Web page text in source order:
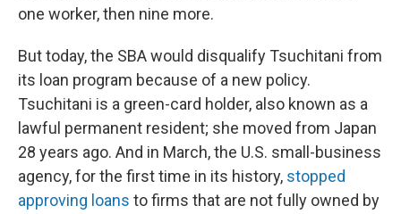
one worker, then nine more.
But today, the SBA would disqualify Tsuchitani from
its loan program because of a new policy.
Tsuchitani is a green-card holder, also known as a
lawful permanent resident; she moved from Japan
28 years ago. And in March, the U.S. small-business
agency, for the first time in its history, stopped
approving loans to firms that are not fully owned by